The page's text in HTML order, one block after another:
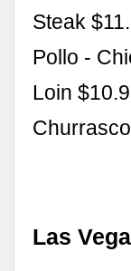
Steak
Pollo -
Loin
Las